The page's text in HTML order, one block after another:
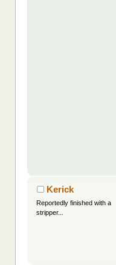
Kerick
Reportedly finished with a
stripper...